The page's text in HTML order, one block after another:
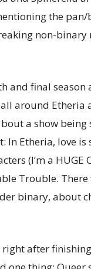
the
non-
and final
around Etheria
a show
In Etheria, love
(I’m a
Trouble.
binary, about
right after